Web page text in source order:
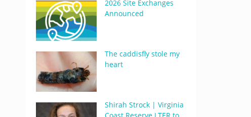
2026 Site Exchanges
Announced
The caddisfly stole my
heart
Shirah Strock | Virginia